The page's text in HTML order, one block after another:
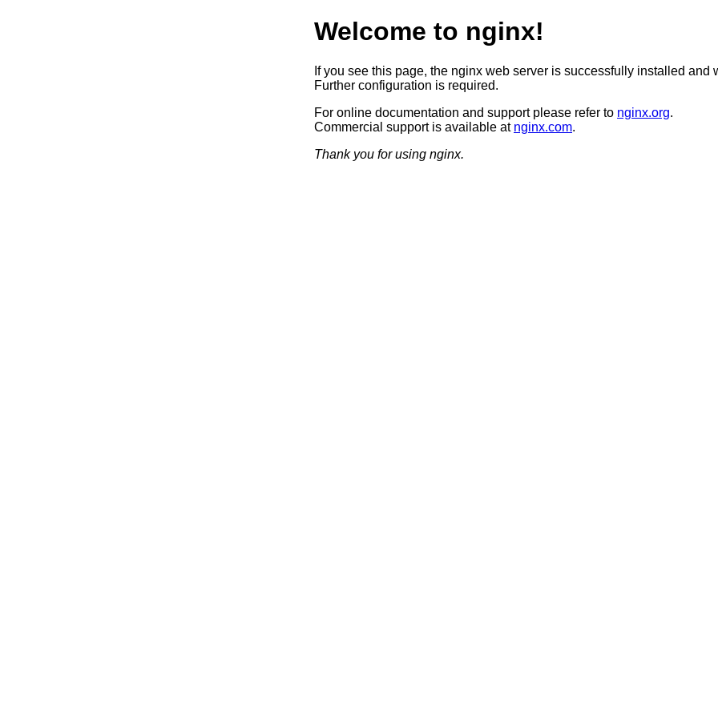
Welcome to nginx!
If you see this page, the nginx web server is successfully installed and
Further configuration is required.
For online documentation and support please refer to nginx.org.
Commercial support is available at nginx.com.
Thank you for using nginx.